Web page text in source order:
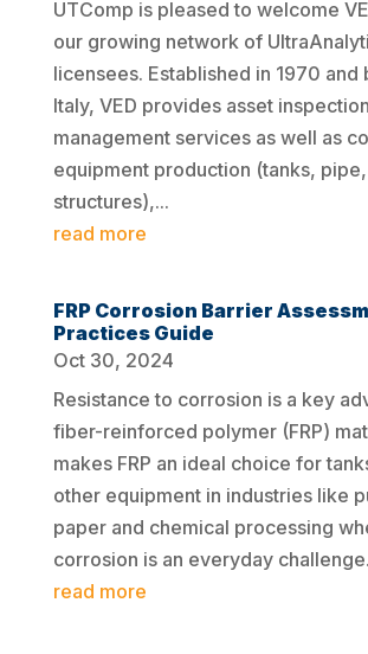
UTComp is pleased to welcome
our growing network of
licensees. Established in 1970 and
Italy, VED provides asset
management services as well as
equipment production (tanks, pipe,
structures),...
read more
FRP Corrosion Barrier
Practices Guide
Oct 30, 2024
Resistance to corrosion is a key
fiber-reinforced polymer (FRP)
makes FRP an ideal choice for
other equipment in industries like
paper and chemical processing
corrosion is an everyday
read more